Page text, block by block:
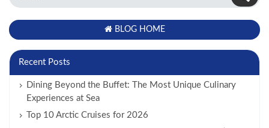
BLOG HOME
Recent Posts
Dining Beyond the Buffet: The Most Unique Culinary
Experiences at Sea
Top 10 Arctic Cruises for 2026